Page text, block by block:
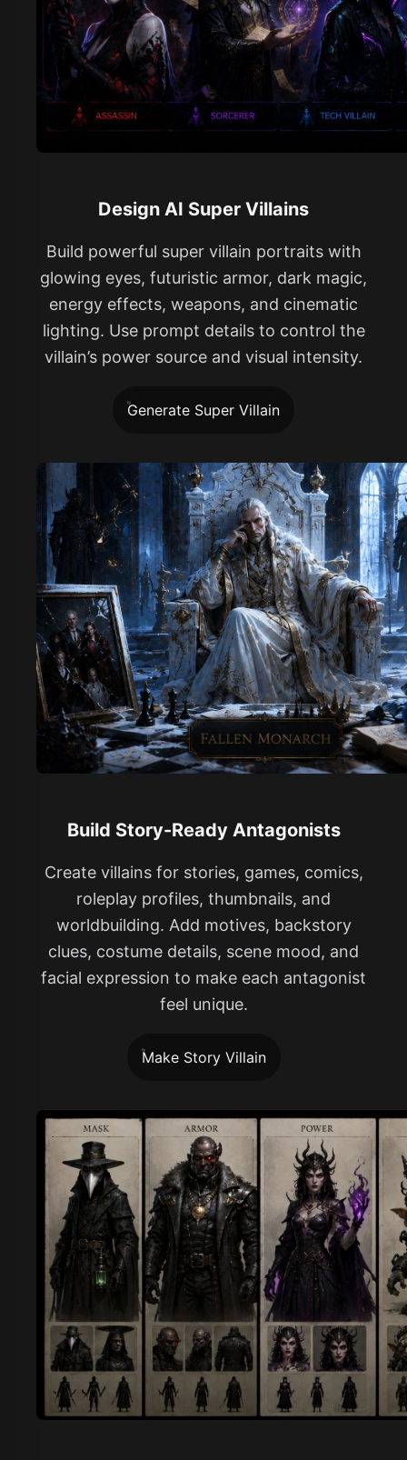
Design AI Super Villains
Build powerful super villain portraits with
glowing eyes, futuristic armor, dark magic,
energy effects, weapons, and cinematic
lighting. Use prompt details to control the
villain’s power source and visual intensity.
Generate Super Villain
Build Story-Ready Antagonists
Create villains for stories, games, comics,
roleplay profiles, thumbnails, and
worldbuilding. Add motives, backstory
clues, costume details, scene mood, and
facial expression to make each antagonist
feel unique.
Make Story Villain